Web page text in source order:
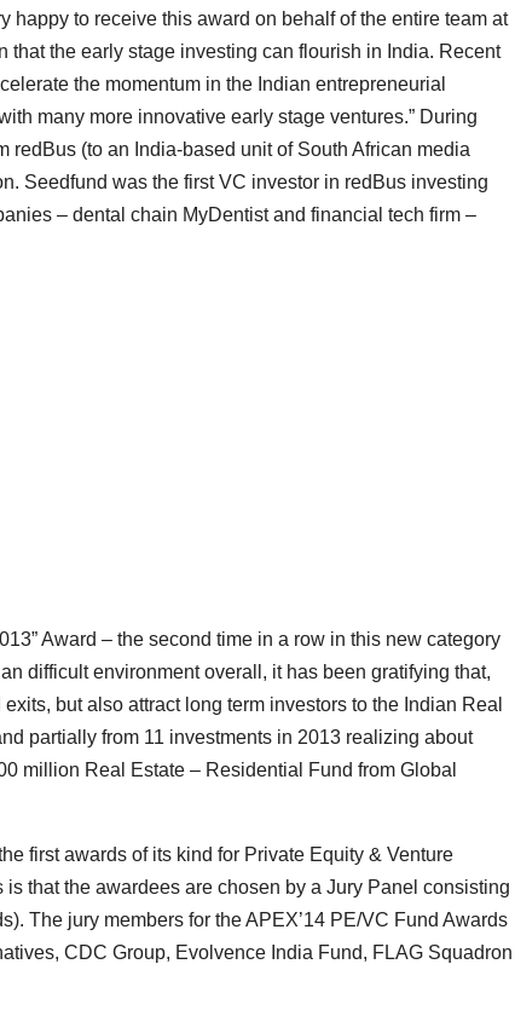
happy to receive this award on behalf of the entire team at
the early stage investing can flourish in India. Recent
the momentum in the Indian entrepreneurial
many more innovative early stage ventures.” During
(to an India-based unit of South African media
Seedfund was the first VC investor in redBus investing
– dental chain MyDentist and financial tech firm –
Award – the second time in a row in this new category
an difficult environment overall, it has been gratifying that,
but also attract long term investors to the Indian Real
partially from 11 investments in 2013 realizing about
million Real Estate – Residential Fund from Global
first awards of its kind for Private Equity & Venture
that the awardees are chosen by a Jury Panel consisting
The jury members for the APEX’14 PE/VC Fund Awards
CDC Group, Evolvence India Fund, FLAG Squadron